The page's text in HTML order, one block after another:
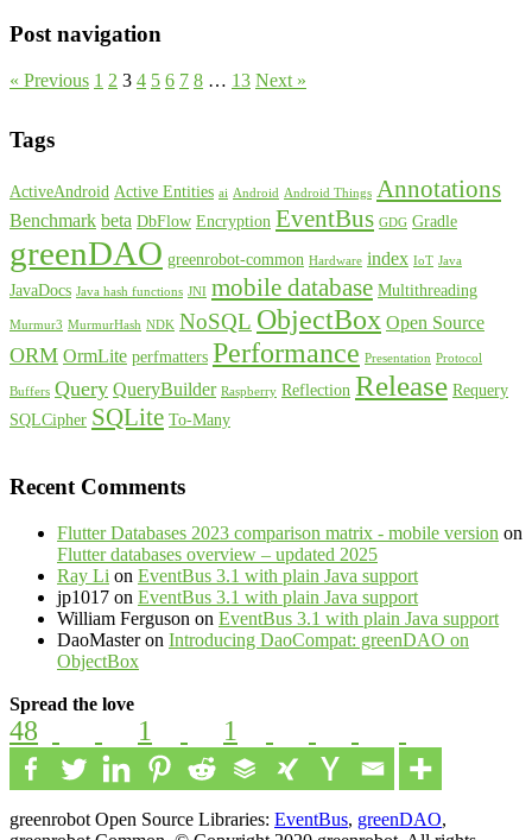
Post navigation
« Previous 1 2 3 4 5 6 7 8 … 13 Next »
Tags
ActiveAndroid Active Entities ai Android Android Things Annotations
Benchmark beta DbFlow Encryption EventBus GDG Gradle
greenDAO greenrobot-common Hardware index IoT Java
JavaDocs Java hash functions JNI mobile database Multithreading
Murmur3 MurmurHash NDK NoSQL ObjectBox Open Source
ORM OrmLite perfmatters Performance Presentation Protocol
Buffers Query QueryBuilder Raspberry Reflection Release Requery
SQLCipher SQLite To-Many
Recent Comments
Flutter Databases 2023 comparison matrix - mobile version on
Flutter databases overview – updated 2025
Ray Li on EventBus 3.1 with plain Java support
jp1017 on EventBus 3.1 with plain Java support
William Ferguson on EventBus 3.1 with plain Java support
DaoMasteron Introducing DaoCompat: greenDAO on
ObjectBox
Spread the love
48 1 1
greenrobot Open Source Libraries: EventBus, greenDAO,